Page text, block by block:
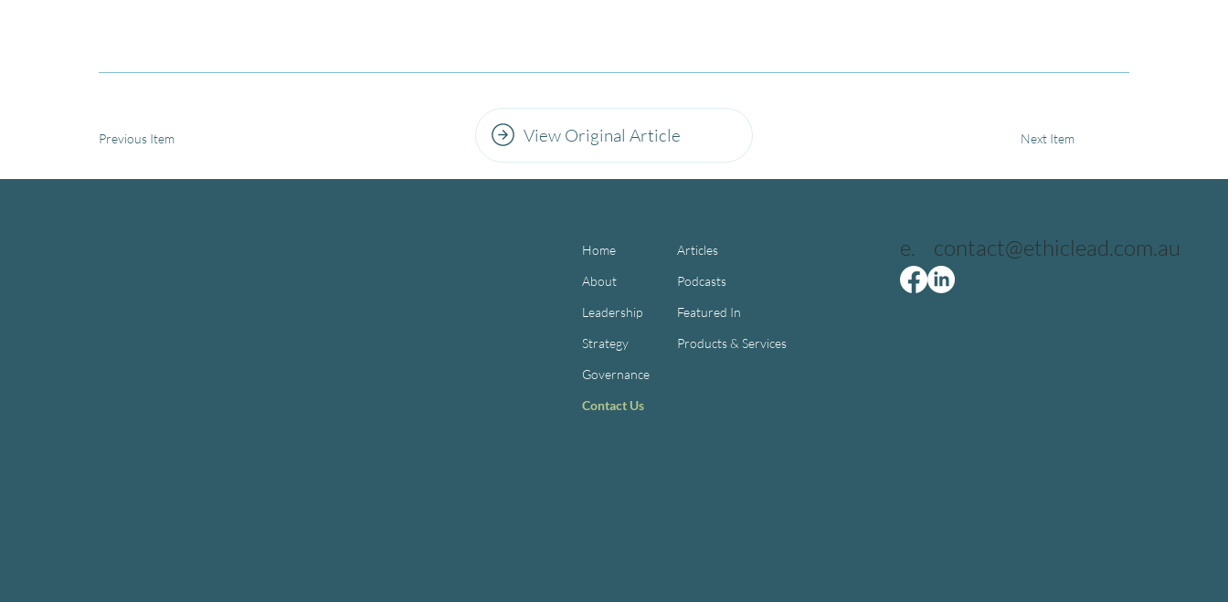
Previous Item View Original Article Next Item
Home
About
Leadership
Strategy
Governance
Contact Us
Articles
Podcasts
Featured In
Products & Services
e. contact@ethiclead.com.au